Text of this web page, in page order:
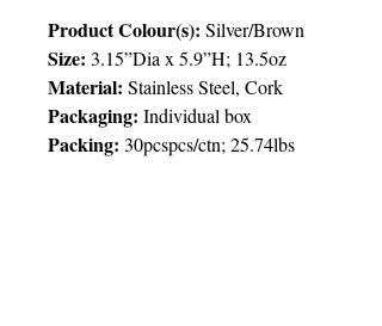
Product Colour(s): Silver/Brown
Size: 3.15”Dia x 5.9”H; 13.5oz
Material: Stainless Steel, Cork
Packaging: Individual box
Packing: 30pcspcs/ctn; 25.74lbs